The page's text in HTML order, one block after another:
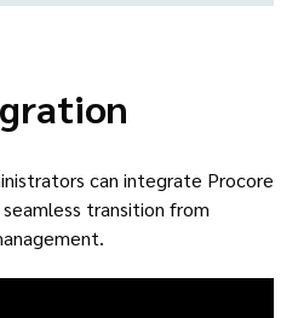
can integrate Procore
transition from